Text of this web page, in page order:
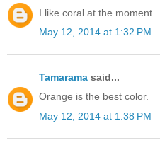
I like coral at the moment
May 12, 2014 at 1:32 PM
Tamarama said...
Orange is the best color.
May 12, 2014 at 1:38 PM